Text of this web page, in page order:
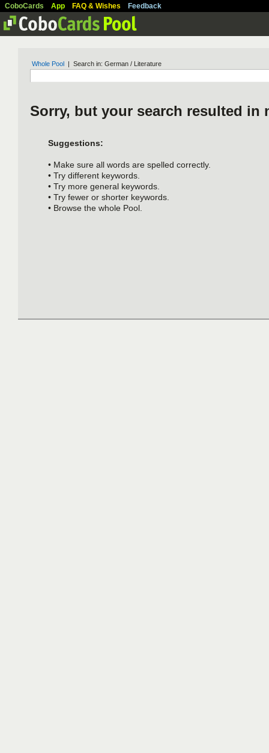
CoboCards App FAQ & Wishes Feedback
Whole Pool | Search in: German / Literature
Sorry, but your search resulted in
Suggestions:
• Make sure all words are spelled correctly.
• Try different keywords.
• Try more general keywords.
• Try fewer or shorter keywords.
• Browse the whole Pool.